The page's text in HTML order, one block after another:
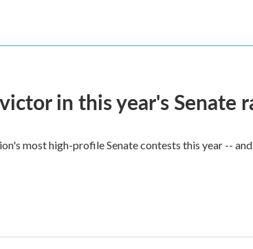
in this year's Senate
most high-profile Senate contests this year --